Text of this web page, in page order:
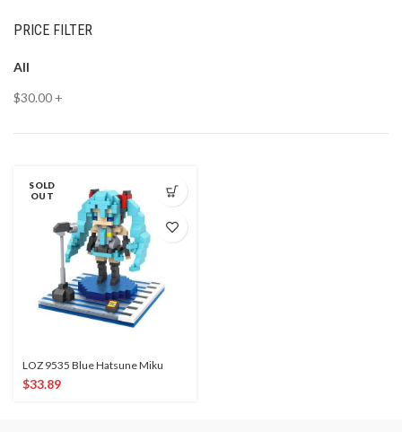
PRICE FILTER
All
$30.00 +
SOLD
OUT
LOZ 9535 Blue Hatsune Miku
$33.89